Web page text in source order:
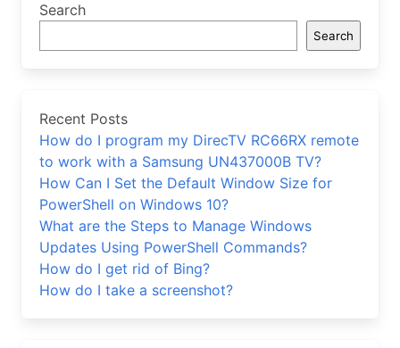
Search
Search
Recent Posts
How do I program my DirecTV RC66RX remote
to work with a Samsung UN437000B TV?
How Can I Set the Default Window Size for
PowerShell on Windows 10?
What are the Steps to Manage Windows
Updates Using PowerShell Commands?
How do I get rid of Bing?
How do I take a screenshot?